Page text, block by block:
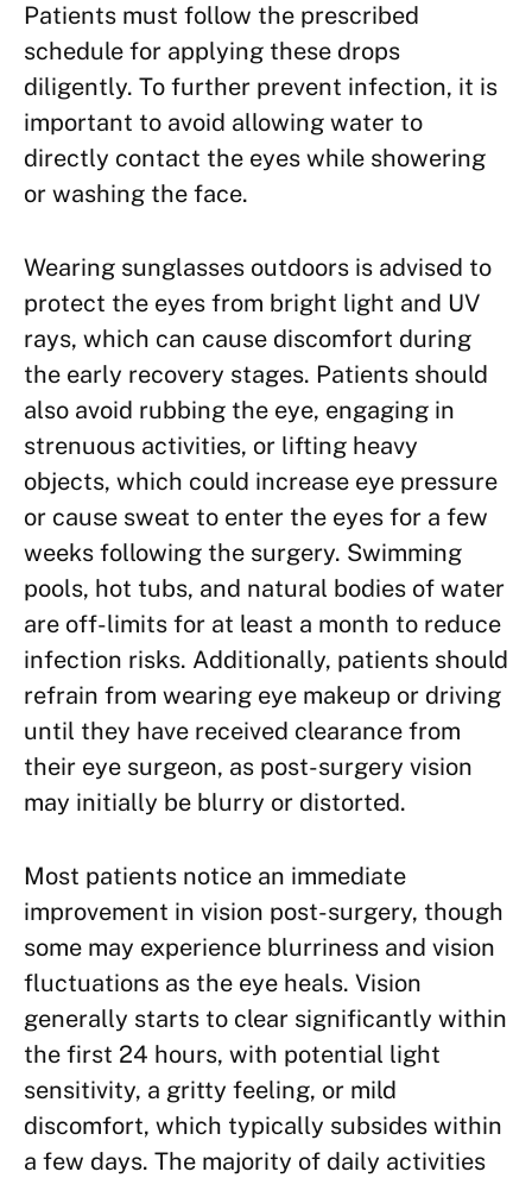
Patients must follow the prescribed
schedule for applying these drops
diligently. To further prevent infection, it is
important to avoid allowing water to
directly contact the eyes while showering
or washing the face.
Wearing sunglasses outdoors is advised to
protect the eyes from bright light and UV
rays, which can cause discomfort during
the early recovery stages. Patients should
also avoid rubbing the eye, engaging in
strenuous activities, or lifting heavy
objects, which could increase eye pressure
or cause sweat to enter the eyes for a few
weeks following the surgery. Swimming
pools, hot tubs, and natural bodies of water
are off-limits for at least a month to reduce
infection risks. Additionally, patients should
refrain from wearing eye makeup or driving
until they have received clearance from
their eye surgeon, as post-surgery vision
may initially be blurry or distorted.
Most patients notice an immediate
improvement in vision post-surgery, though
some may experience blurriness and vision
fluctuations as the eye heals. Vision
generally starts to clear significantly within
the first 24 hours, with potential light
sensitivity, a gritty feeling, or mild
discomfort, which typically subsides within
a few days. The majority of daily activities